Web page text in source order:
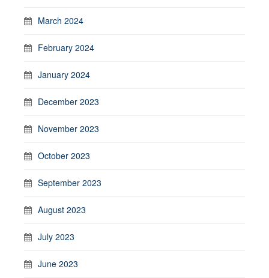
March 2024
February 2024
January 2024
December 2023
November 2023
October 2023
September 2023
August 2023
July 2023
June 2023